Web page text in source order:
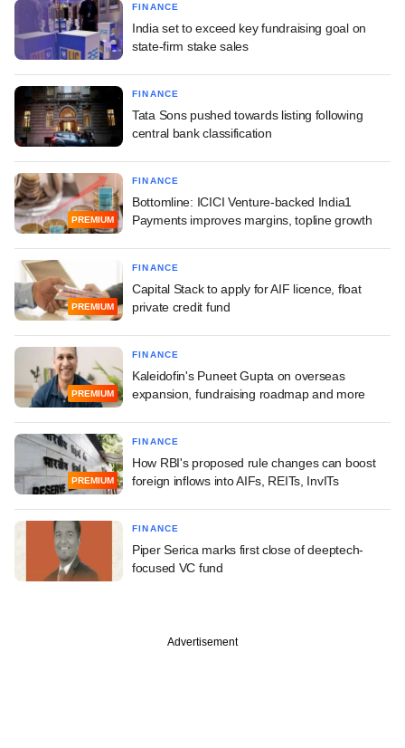
FINANCE
India set to exceed key fundraising goal on
state-firm stake sales
FINANCE
Tata Sons pushed towards listing following
central bank classification
PREMIUM
FINANCE
Bottomline: ICICI Venture-backed India1
Payments improves margins, topline growth
PREMIUM
FINANCE
Capital Stack to apply for AIF licence, float
private credit fund
PREMIUM
FINANCE
Kaleidofin's Puneet Gupta on overseas
expansion, fundraising roadmap and more
PREMIUM
FINANCE
How RBI's proposed rule changes can boost
foreign inflows into AIFs, REITs, InvITs
FINANCE
Piper Serica marks first close of deeptech-
focused VC fund
Advertisement